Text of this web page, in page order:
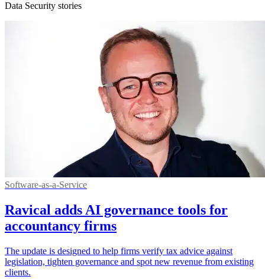
Data Security stories
Software-as-a-Service
Ravical adds AI governance tools for
accountancy firms
The update is designed to help firms verify tax advice against
legislation, tighten governance and spot new revenue from existing
clients.